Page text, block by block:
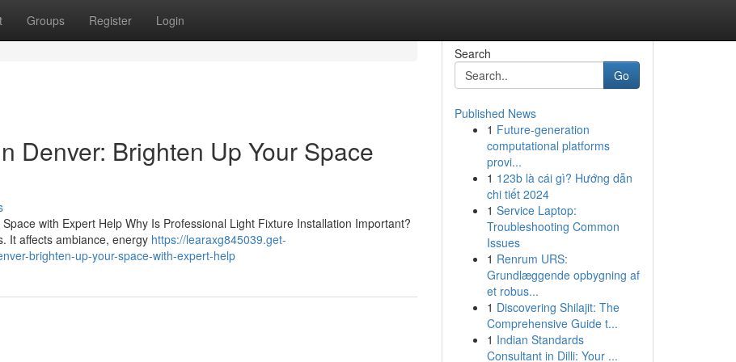
Groups Register Login
Denver: Brighten Up Your Space
with Expert Help Why Is Professional Light Fixture Installation Important?
It affects ambiance, energy https://learaxg845039.get-
brighten-up-your-space-with-expert-help
Search
Go
Published News
1 Future-generation
computational platforms
provi...
1 123b là cái gì? Hướng dẫn
chi tiết 2024
1 Service Laptop:
Troubleshooting Common
Issues
1 Renrum URS:
Grundlæggende opbygning af
et robus...
1 Discovering Shilajit: The
Comprehensive Guide t...
1 Indian Standards
Consultant in Dilli: Your ...